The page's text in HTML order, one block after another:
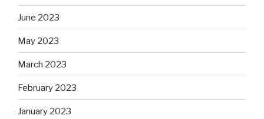
June 2023
May 2023
March 2023
February 2023
January 2023